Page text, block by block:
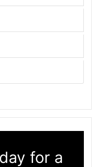
for a